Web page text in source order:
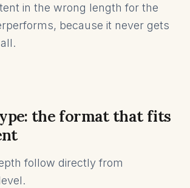
in the wrong length for the
because it never gets
the format that fits
follow directly from